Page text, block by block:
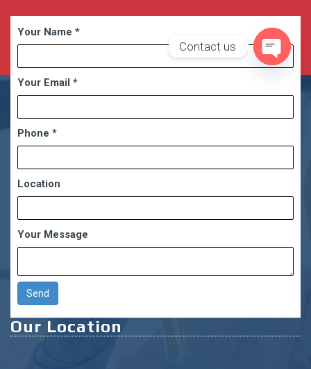
Your Name *
Your Email *
Phone *
Location
Your Message
Our Location
Contact us